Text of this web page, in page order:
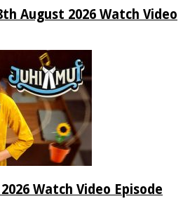
August 2026 Watch Video
Watch Video Episode